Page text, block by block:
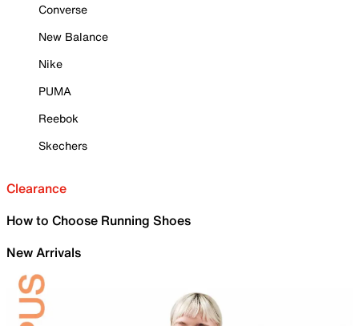
Converse
New Balance
Nike
PUMA
Reebok
Skechers
Clearance
How to Choose Running Shoes
New Arrivals